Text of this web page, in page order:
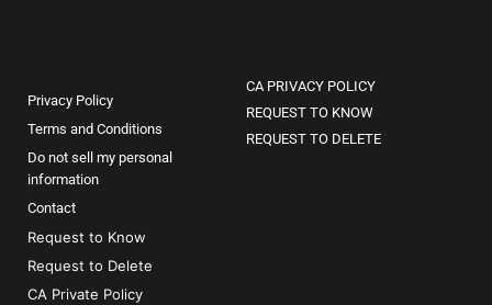
Privacy Policy
Terms and Conditions
Do not sell my personal
information
Contact
Request to Know
Request to Delete
CA Private Policy
CA PRIVACY POLICY
REQUEST TO KNOW
REQUEST TO DELETE